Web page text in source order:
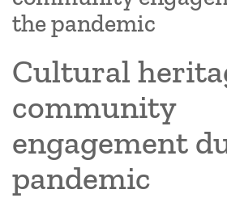
the pandemic
Cultural
community
engagement
pandemic